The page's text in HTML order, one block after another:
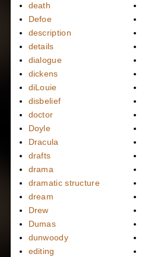
death
Defoe
description
details
dialogue
dickens
diLouie
disbelief
doctor
Doyle
Dracula
drafts
drama
dramatic structure
dream
Drew
Dumas
dunwoody
editing